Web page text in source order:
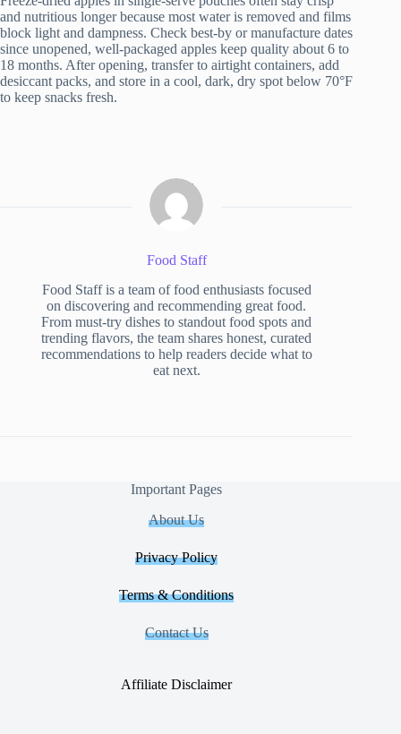
and nutritious longer because most water is removed and films
block light and dampness. Check best-by or manufacture dates
since unopened, well-packaged apples keep quality about 6 to
18 months. After opening, transfer to airtight containers, add
desiccant packs, and store in a cool, dark, dry spot below 70°F
to keep snacks fresh.
Food Staff
Food Staff is a team of food enthusiasts focused
on discovering and recommending great food.
From must-try dishes to standout food spots and
trending flavors, the team shares honest, curated
recommendations to help readers decide what to
eat next.
Important Pages
About Us
Privacy Policy
Terms & Conditions
Contact Us
Affiliate Disclaimer